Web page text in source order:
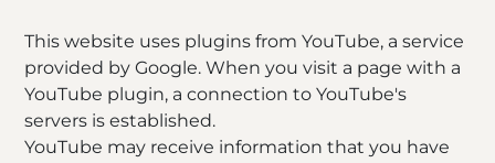
This website uses plugins from YouTube, a service
provided by Google. When you visit a page with a
YouTube plugin, a connection to YouTube's
servers is established.
YouTube may receive information that you have